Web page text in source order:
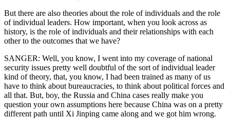
But there are also theories about the role of individuals and the role
of individual leaders. How important, when you look across as
history, is the role of individuals and their relationships with each
other to the outcomes that we have?
SANGER: Well, you know, I went into my coverage of national
security issues pretty well doubtful of the sort of individual leader
kind of theory, that, you know, I had been trained as many of us
have to think about bureaucracies, to think about political forces and
all that. But, boy, the Russia and China cases really make you
question your own assumptions here because China was on a pretty
different path until Xi Jinping came along and we got him wrong.